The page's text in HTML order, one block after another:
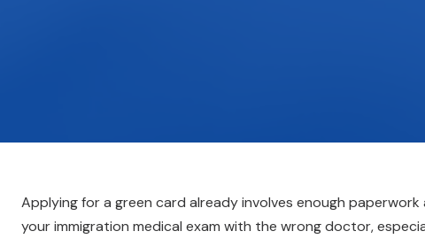
Applying for a green card already involves enough
your immigration medical exam with the wrong doctor,